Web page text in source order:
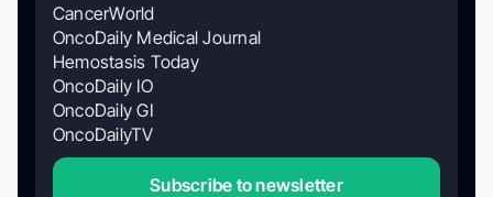
CancerWorld
OncoDaily Medical Journal
Hemostasis Today
OncoDaily IO
OncoDaily GI
OncoDailyTV
Subscribe to newsletter